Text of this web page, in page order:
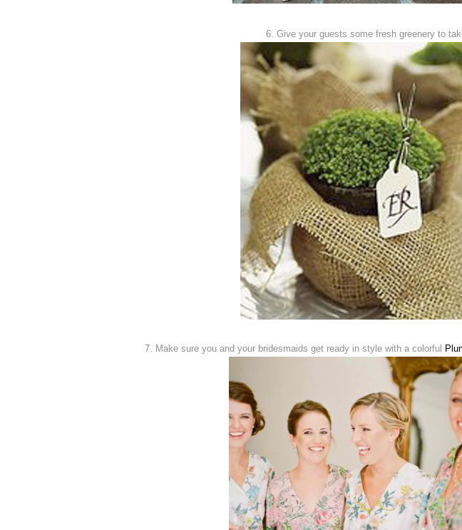
6. Give your guests some fresh greenery to
7. Make sure you and your bridesmaids get ready in style with a colorful